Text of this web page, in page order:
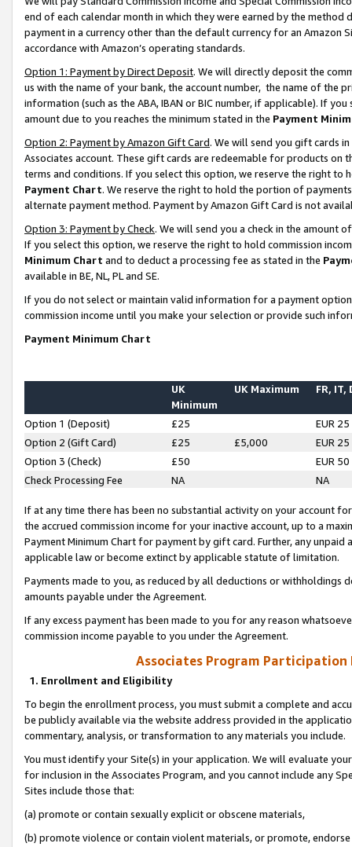
end of each calendar month in which they were earned by the
payment in a currency other than the default currency for an Amazon
accordance with Amazon’s operating standards.
Option 1: Payment by Direct Deposit. We will directly deposit the
us with the name of your bank, the account number, the name of the
information (such as the ABA, IBAN or BIC number, if applicable). If
amount due to you reaches the minimum stated in the Payment
Option 2: Payment by Amazon Gift Card. We will send you gift cards
Associates account. These gift cards are redeemable for products on
terms and conditions. If you select this option, we reserve the right to
Payment Chart. We reserve the right to hold the portion of
alternate payment method. Payment by Amazon Gift Card is not
Option 3: Payment by Check. We will send you a check in the amount
If you select this option, we reserve the right to hold commission
Minimum Chart and to deduct a processing fee as stated in the
available in BE, NL, PL and SE.
If you do not select or maintain valid information for a payment
commission income until you make your selection or provide such
Payment Minimum Chart
UK
Minimum
UK Maximum FR, IT,
Option 1 (Deposit) £25
EUR 25
Option 2 (Gift Card)
£25 £5,000
EUR 25
Option 3 (Check)
£50
EUR 50
Check Processing Fee
NA NA
If at any time there has been no substantial activity on your account
the accrued commission income for your inactive account, up to a
Payment Minimum Chart for payment by gift card. Further, any
applicable law or become extinct by applicable statute of limitation.
Payments made to you, as reduced by all deductions or
amounts payable under the Agreement.
If any excess payment has been made to you for any reason
commission income payable to you under the Agreement.
Associates Program Participation
1. Enrollment and Eligibility
To begin the enrollment process, you must submit a complete and
be publicly available via the website address provided in the
commentary, analysis, or transformation to any materials you include.
You must identify your Site(s) in your application. We will evaluate
for inclusion in the Associates Program, and you cannot include any
Sites include those that:
(a) promote or contain sexually explicit or obscene materials,
(b) promote violence or contain violent materials, or promote,